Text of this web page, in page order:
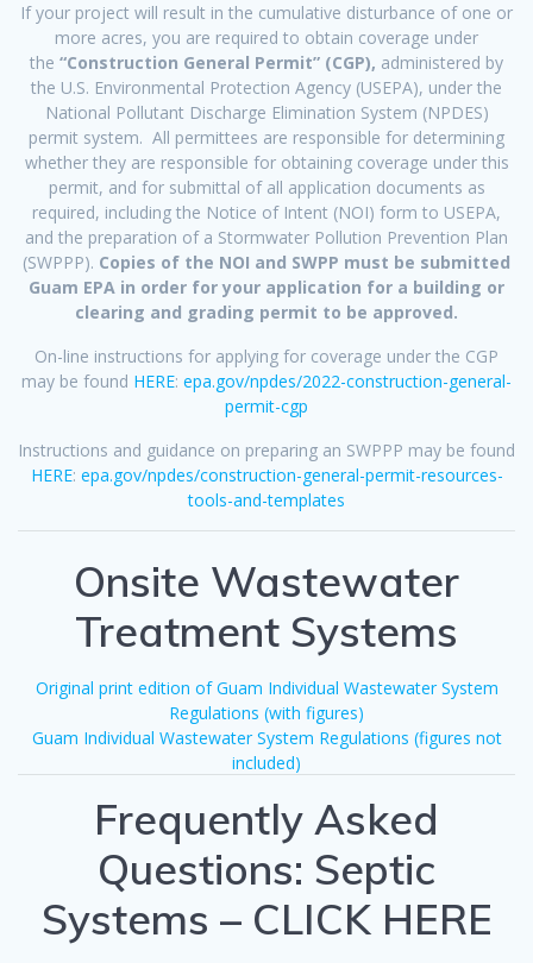
If your project will result in the cumulative disturbance of one or
more acres, you are required to obtain coverage under
the “Construction General Permit” (CGP), administered by
the U.S. Environmental Protection Agency (USEPA), under the
National Pollutant Discharge Elimination System (NPDES)
permit system. All permittees are responsible for determining
whether they are responsible for obtaining coverage under this
permit, and for submittal of all application documents as
required, including the Notice of Intent (NOI) form to USEPA,
and the preparation of a Stormwater Pollution Prevention Plan
(SWPPP). Copies of the NOI and SWPP must be submitted
Guam EPA in order for your application for a building or
clearing and grading permit to be approved.
On-line instructions for applying for coverage under the CGP
may be found HERE: epa.gov/npdes/2022-construction-general-
permit-cgp
Instructions and guidance on preparing an SWPPP may be found
HERE: epa.gov/npdes/construction-general-permit-resources-
tools-and-templates
Onsite Wastewater
Treatment Systems
Original print edition of Guam Individual Wastewater System
Regulations (with figures)
Guam Individual Wastewater System Regulations (figures not
included)
Frequently Asked
Questions: Septic
Systems – CLICK HERE